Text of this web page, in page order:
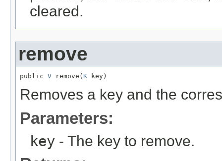
cleared.
remove
public V remove( K key)
Removes a key and the
Parameters:
key - The key to remove.